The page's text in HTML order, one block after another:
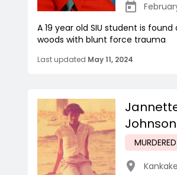
A 19 year old SIU student is
woods with blunt force trauma
Last updated May 11, 2024
Johnson
MURDERED